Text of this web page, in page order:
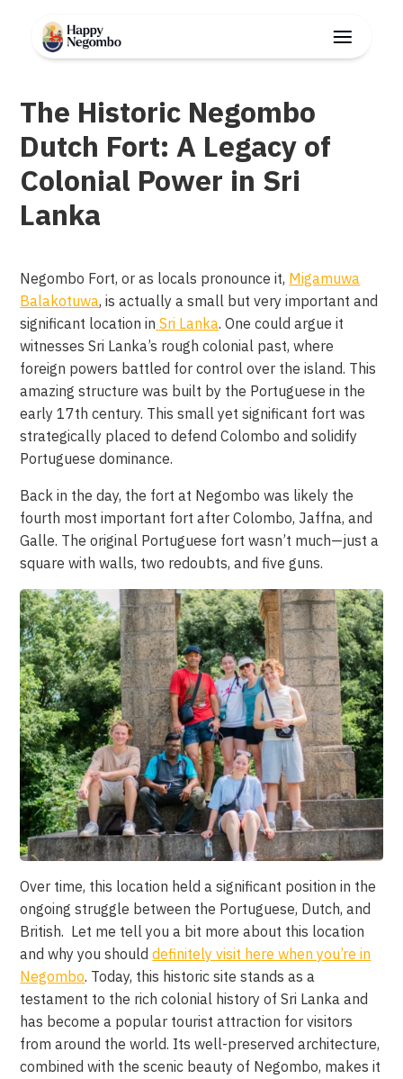
The Historic Negombo
Dutch Fort: A Legacy of
Colonial Power in Sri
Lanka
Negombo Fort, or as locals pronounce it, Migamuwa
Balakotuwa, is actually a small but very important and
significant location in Sri Lanka. One could argue it
witnesses Sri Lanka’s rough colonial past, where
foreign powers battled for control over the island. This
amazing structure was built by the Portuguese in the
early 17th century. This small yet significant fort was
strategically placed to defend Colombo and solidify
Portuguese dominance.
Back in the day, the fort at Negombo was likely the
fourth most important fort after Colombo, Jaffna, and
Galle. The original Portuguese fort wasn’t much—just a
square with walls, two redoubts, and five guns.
Over time, this location held a significant position in the
ongoing struggle between the Portuguese, Dutch, and
British. Let me tell you a bit more about this location
and why you shoulddefinitely visit here when you’re in
Negombo. Today, this historic site stands as a
testament to the rich colonial history of Sri Lanka and
has become a popular tourist attraction for visitors
from around the world. Its well-preserved architecture,
combined with the scenic beauty of Negombo, makes it